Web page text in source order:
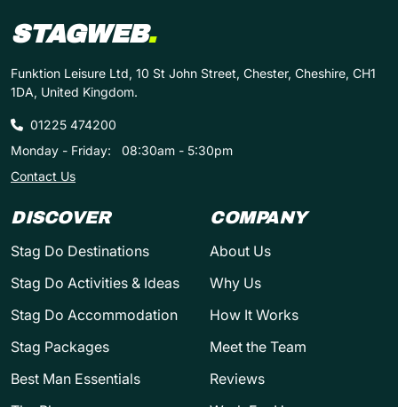
STAGWEB.
Funktion Leisure Ltd, 10 St John Street, Chester, Cheshire, CH1
1DA, United Kingdom.
01225 474200
Monday - Friday:
08:30am - 5:30pm
Contact Us
DISCOVER
Stag Do Destinations
Stag Do Activities & Ideas
Stag Do Accommodation
Stag Packages
Best Man Essentials
COMPANY
About Us
Why Us
How It Works
Meet the Team
Reviews